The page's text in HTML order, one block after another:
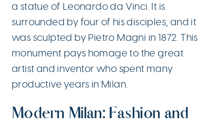
a statue of Leonardo da Vinci. It is
surrounded by four of his disciples, and it
was sculpted by Pietro Magni in 1872. This
monument pays homage to the great
artist and inventor who spent many
productive years in Milan.
Modern Milan: Fashion and